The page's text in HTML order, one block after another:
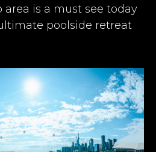
is a must see today
poolside retreat